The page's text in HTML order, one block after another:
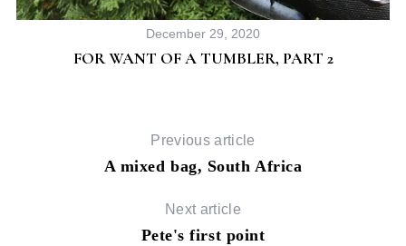
December 29, 2020
FOR WANT OF A TUMBLER, PART 2
Previous article
A mixed bag, South Africa
Next article
Pete's first point